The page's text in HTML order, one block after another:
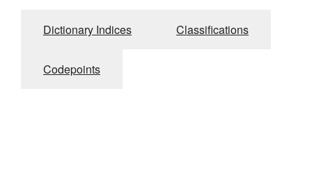
Dictionary Indices Classifications
Codepoints